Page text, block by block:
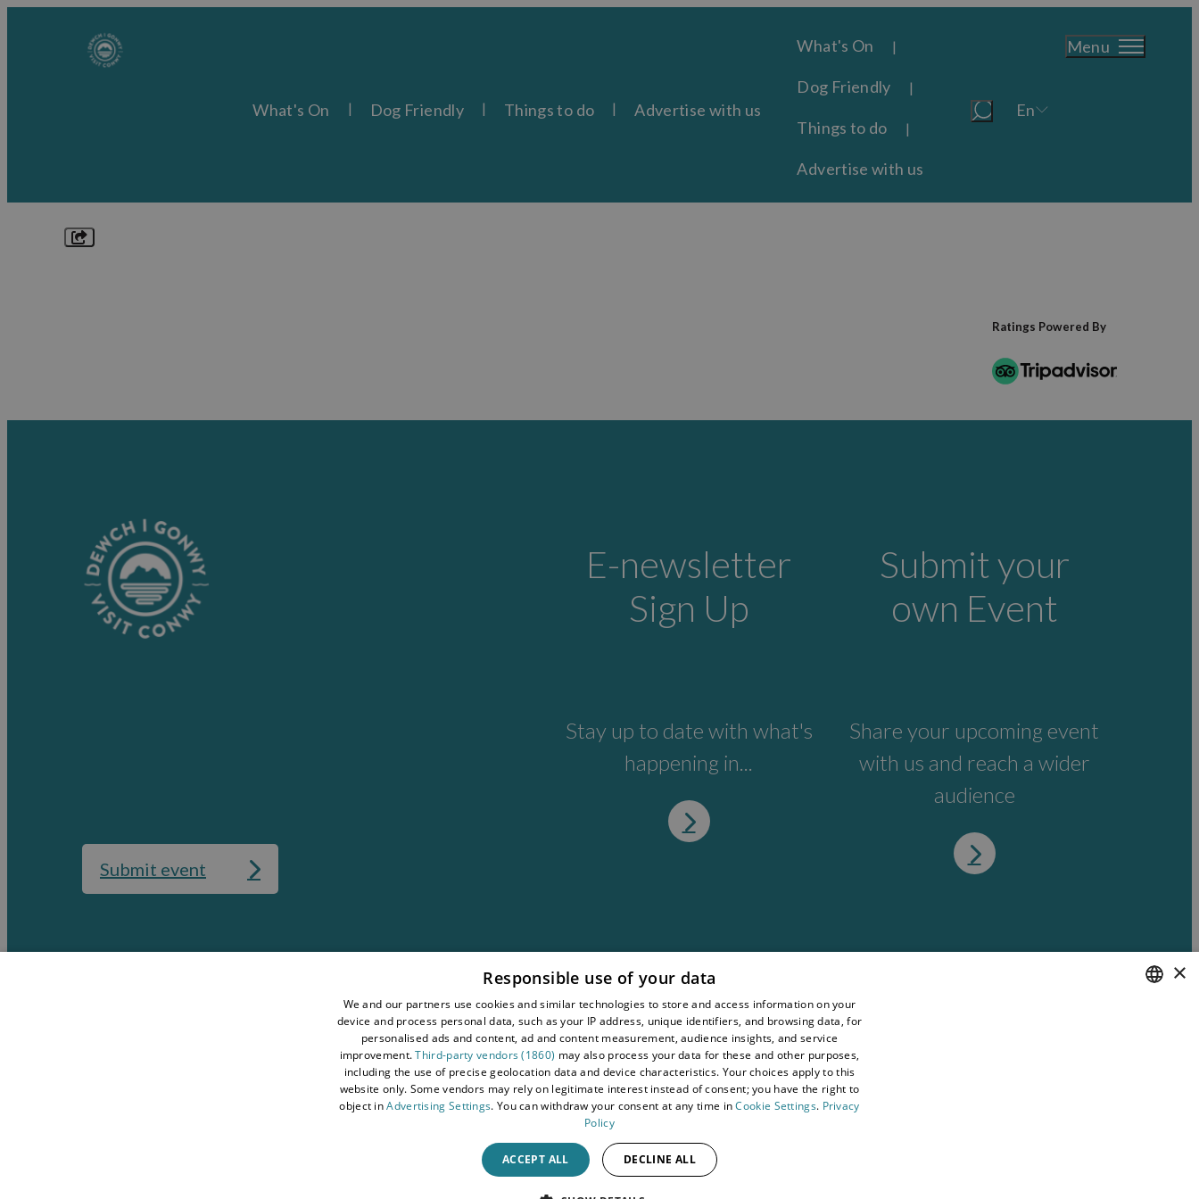
What's On Dog Friendly Things to do Advertise with us
What's On
Dog Friendly
Things to do
Advertise with us
En
Menu
Explore
Things to Do
Ratings Powered By
E-newsletter
Sign Up
Stay up to date with what's
happening in...
Submit your
own Event
Share your upcoming event
with us and reach a wider
audience
Submit event
Terms and Conditions
About Visit Conwy
Business Hub
×
Responsible use of your data
We and our partners use cookies and similar technologies to store and access information on your
device and process personal data, such as your IP address, unique identifiers, and browsing data, for
personalised ads and content, ad and content measurement, audience insights, and service
improvement.Third-party vendors (1860) may also process your data for these and other purposes,
including the use of precise geolocation data and device characteristics. Your choices apply to this
website only. Some vendors may rely on legitimate interest instead of consent; you have the right to
object inAdvertising Settings. You can withdraw your consent at any time inCookie Settings. Privacy
Policy
ACCEPT ALL DECLINE ALL